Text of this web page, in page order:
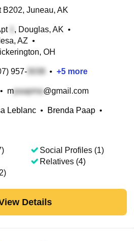
B202, Juneau, AK
, Douglas, AK •
AZ •
OH
957- • +5 more
• m @gmail.com
Leblanc • Brenda Paap •
Social Profiles (1)
Relatives (4)
Details